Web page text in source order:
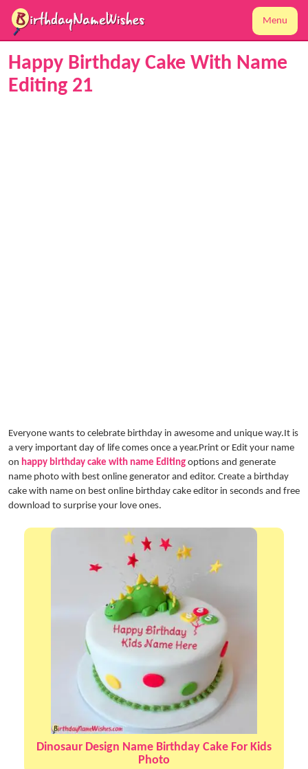
Menu
Happy Birthday Cake With Name
Editing 21
Everyone wants to celebrate birthday in awesome and unique way.It is
a very important day of life comes once a year.Print or Edit your name
on happy birthday cake with name Editing options and generate
name photo with best online generator and editor. Create a birthday
cake with name on best online birthday cake editor in seconds and free
download to surprise your love ones.
Dinosaur Design Name Birthday Cake For Kids
Photo